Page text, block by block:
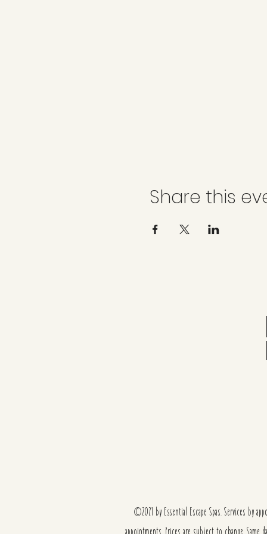
Share this
©2021 by Essential Escape Spas. Services by
appointments. Prices are subject to change.